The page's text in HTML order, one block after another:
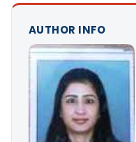
AUTHOR INFO